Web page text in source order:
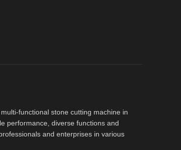
functional stone cutting machine in
performance, diverse functions and
and enterprises in various